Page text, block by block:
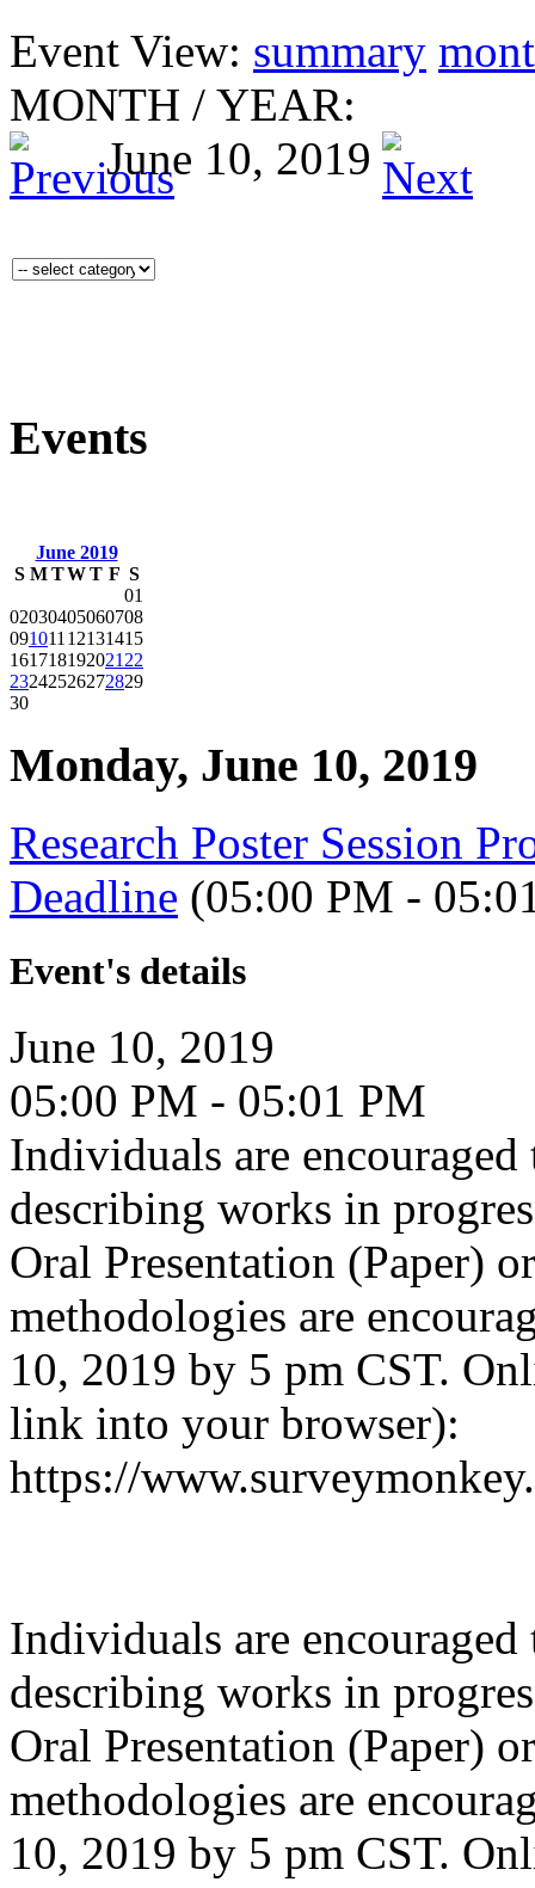
Event View: summary
MONTH / YEAR:
June 10, 2019
Events
June 2019
S M TWT F S
01
02030405060708
091011 12131415
161718192021 22
23242526272829
30
Monday, June 10, 2019
Research Poster Session
Deadline (05:00 PM -
Event's details
June 10, 2019
05:00 PM - 05:01 PM
Individuals are
describing works in
Oral Presentation (Paper)
methodologies are
10, 2019 by 5 pm CST.
link into your browser):
https://
Individuals are
describing works in
Oral Presentation (Paper)
methodologies are
10, 2019 by 5 pm CST.